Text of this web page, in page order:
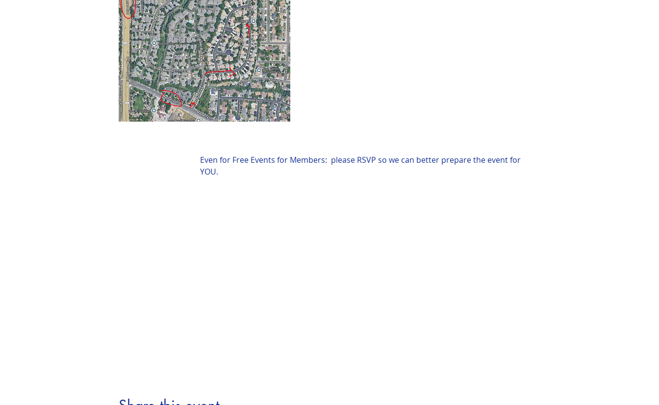
Even for Free Events for Members:  please RSVP so we can better prepare the event for
YOU.